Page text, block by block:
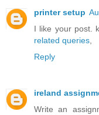
printer setup
I like your post.
related queries
Reply
ireland
Write an